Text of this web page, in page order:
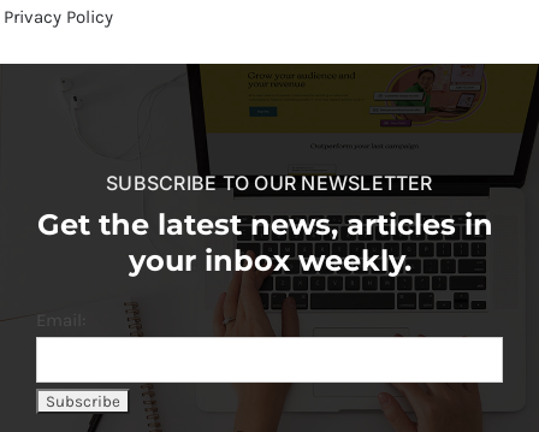
Privacy Policy
SUBSCRIBE TO OUR NEWSLETTER
Get the latest news, articles in
your inbox weekly.
Email: